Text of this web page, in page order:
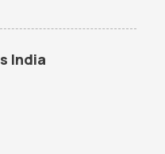
India